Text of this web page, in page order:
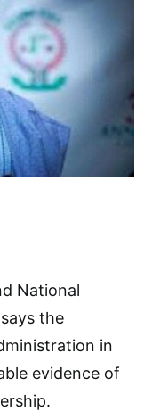
National
the
in
evidence of